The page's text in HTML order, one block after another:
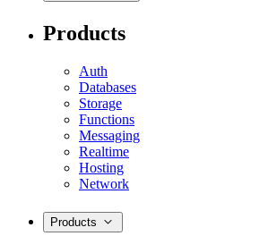
Products
Auth
Databases
Storage
Functions
Messaging
Realtime
Hosting
Network
Products